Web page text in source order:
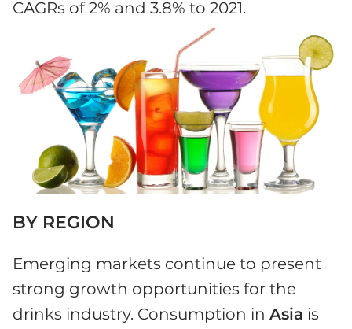
CAGRs of 2% and 3.8% to 2021.
BY REGION
Emerging markets continue to present
strong growth opportunities for the
drinks industry. Consumption in Asia is